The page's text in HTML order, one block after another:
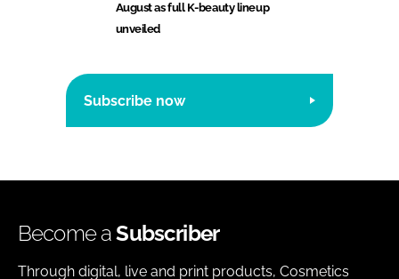
August as full K-beauty lineup
unveiled
Subscribe now
Become aSubscriber
Through digital, live and print products, Cosmetics